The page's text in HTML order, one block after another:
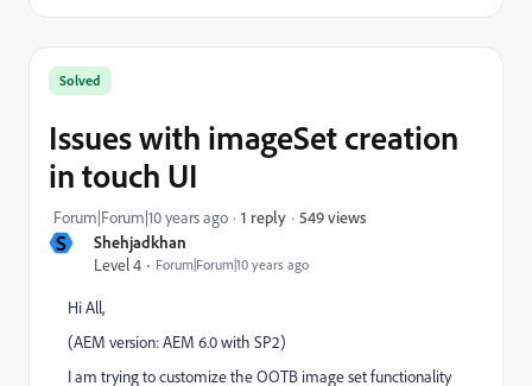
S
Shehjadkhan
Level 4
Forum|Forum|10 years ago
Solved
Issues with imageSet creation
in touch UI
Forum|Forum|10 years ago 1 reply 549 views
Hi All,
(AEM version: AEM 6.0 with SP2)
I am trying to customize the OOTB image set functionality